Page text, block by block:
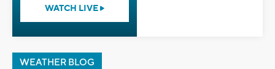
WATCH LIVE
WEATHER BLOG